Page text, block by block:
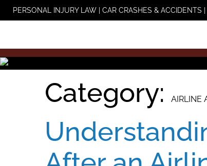
SkipPERSONAL INJURY LAW | CAR CRASHES & ACCIDENTS
Category:
AIRLINE